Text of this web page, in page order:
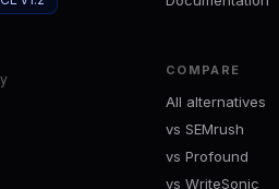
COMPARE
All alternatives
vs SEMrush
vs Profound
vs WriteSonic